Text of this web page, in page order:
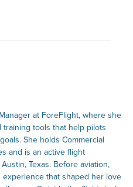
at ForeFlight, where she
tools that help pilots
She holds Commercial
and is an active flight
Texas. Before aviation,
that shaped her love